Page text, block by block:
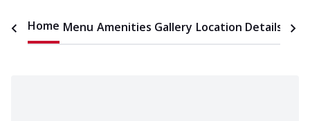
Home Menu Amenities Gallery Location Details